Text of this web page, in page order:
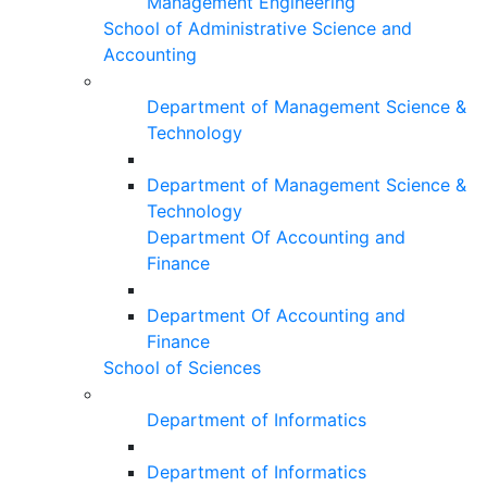
School of Administrative Science and
Accounting
Department of Management Science &
Technology
Department of Management Science &
Technology
Department Of Accounting and
Finance
Department Of Accounting and
Finance
School of Sciences
Department of Informatics
Department of Informatics